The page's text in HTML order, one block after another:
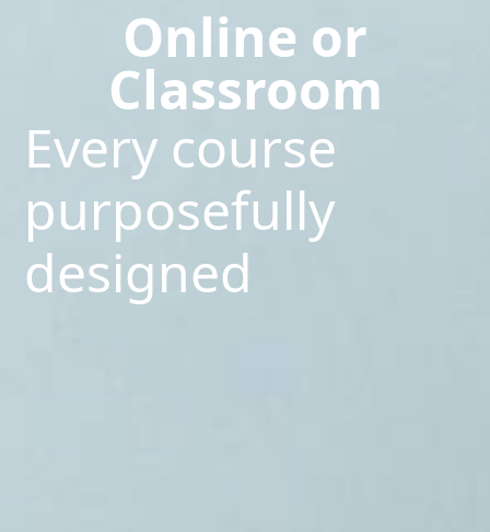
Online or
Classroom
Every course
purposefully
designed